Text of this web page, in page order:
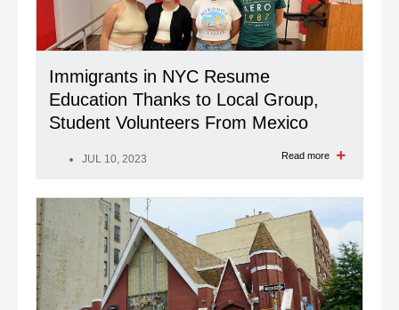
Immigrants in NYC Resume
Education Thanks to Local Group,
Student Volunteers From Mexico
JUL 10, 2023 Read more